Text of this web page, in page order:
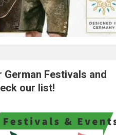
Festivals and
our list!